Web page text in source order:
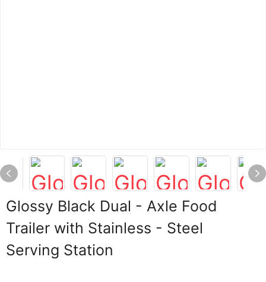
Glossy Black Dual - Axle Food
Trailer with Stainless - Steel
Serving Station